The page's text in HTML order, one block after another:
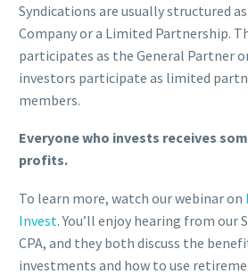
Syndications are usually structured
Company or a Limited Partnership.
participates as the General Partner
investors participate as limited
members.
Everyone who invests receives
profits.
To learn more, watch our webinar on
Invest. You’ll enjoy hearing from our
CPA, and they both discuss the
investments and how to use